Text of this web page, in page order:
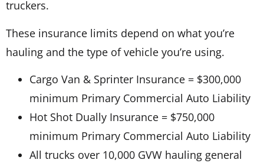
truckers.
These insurance limits depend on what you’re
hauling and the type of vehicle you’re using.
Cargo Van & Sprinter Insurance = $300,000
minimum Primary Commercial Auto Liability
Hot Shot Dually Insurance = $750,000
minimum Primary Commercial Auto Liability
All trucks over 10,000 GVW hauling general